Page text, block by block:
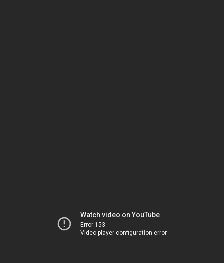
Watch video on YouTube
Error 153
Video player configuration error